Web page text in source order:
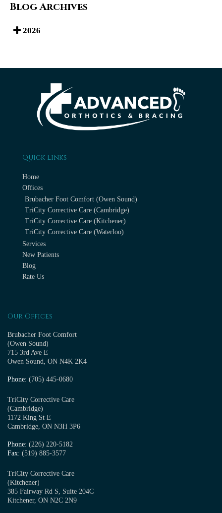
Blog Archives
2026
Quick Links
Home
Offices
Brubacher Foot Comfort (Owen Sound)
TriCity Corrective Care (Cambridge)
TriCity Corrective Care (Kitchener)
TriCity Corrective Care (Waterloo)
Services
New Patients
Blog
Rate Us
Our Offices
Brubacher Foot Comfort
(Owen Sound)
715 3rd Ave E
Owen Sound, ON N4K 2K4
Phone: (705) 445-0680
TriCity Corrective Care
(Cambridge)
1172 King St E
Cambridge, ON N3H 3P6
Phone: (226) 220-5182
Fax: (519) 885-3577
TriCity Corrective Care
(Kitchener)
385 Fairway Rd S, Suite 204C
Kitchener, ON N2C 2N9